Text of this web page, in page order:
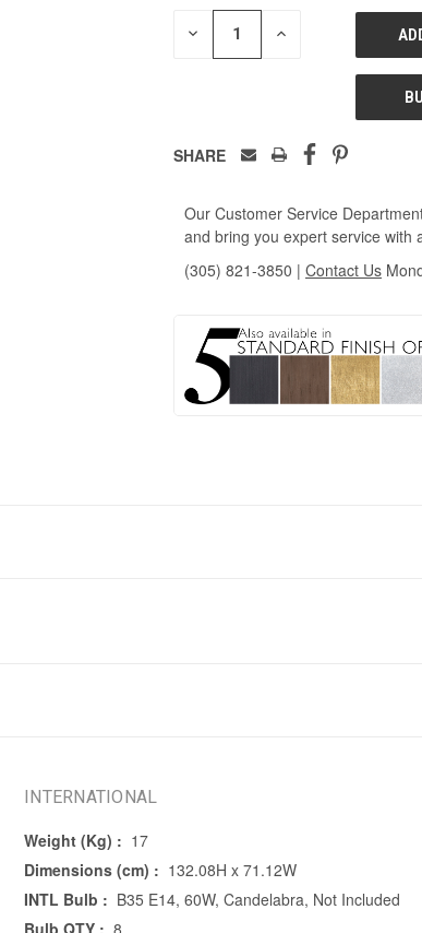
DECREASE INCREASE
UNDEFINED
SHARE
Our Customer Service
and bring you expert service with
(305) 821-3850 | Contact Us
INTERNATIONAL
Weight (Kg) : 17
Dimensions (cm) : 132.08H x 71.12W
INTL Bulb : B35 E14, 60W, Candelabra, Not Included
Bulb QTY : 8